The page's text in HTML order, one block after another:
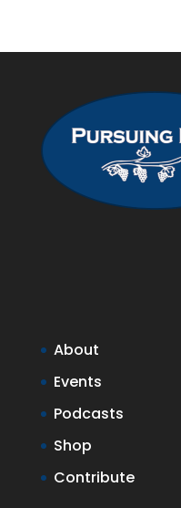
About
Events
Podcasts
Shop
Contribute